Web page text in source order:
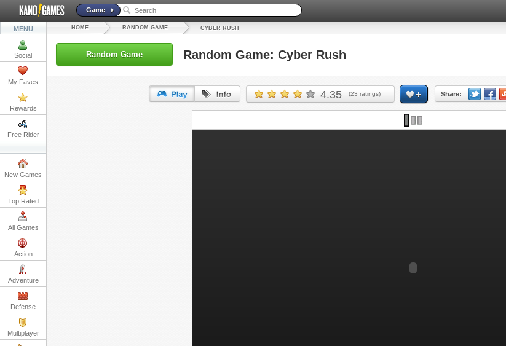
Game
MENU
Social
My Faves
Rewards
Free Rider
New Games
Top Rated
All Games
Action
Adventure
Defense
Multiplayer
HOME RANDOM GAME CYBER RUSH
Random Game Random Game: Cyber Rush
4.35 (23 ratings) Share:
URL: